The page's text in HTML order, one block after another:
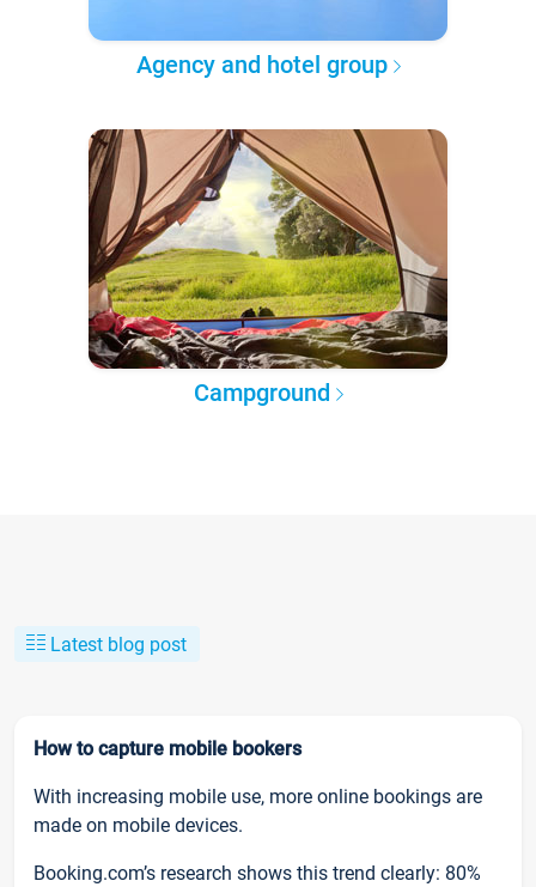
Agency and hotel group
Campground
Latest blog post
How to capture mobile bookers
With increasing mobile use, more online bookings are
made on mobile devices.
Booking.com’s research shows this trend clearly: 80%